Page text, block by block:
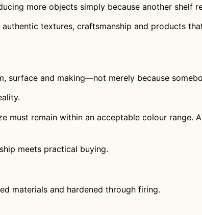
more objects simply because another shelf
textures, craftsmanship and products
and making—not merely because
must remain within an acceptable colour range.
meets practical buying.
materials and hardened through firing.